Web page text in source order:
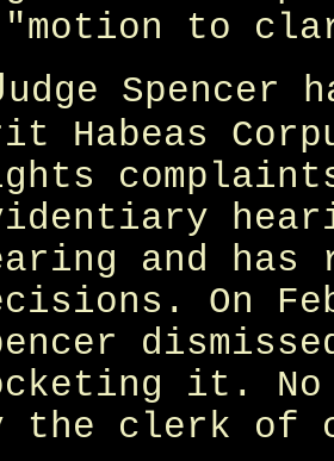
"motion to
udge Spencer
Habeas
and
On
it. No
the clerk of